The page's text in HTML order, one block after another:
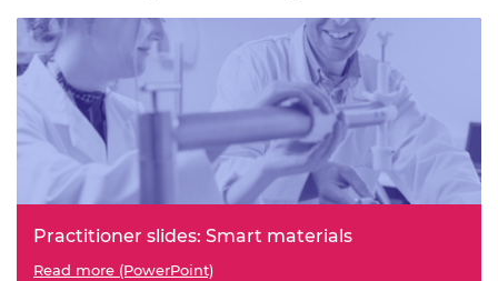
Practitioner slides: Smart materials
Read more (PowerPoint)